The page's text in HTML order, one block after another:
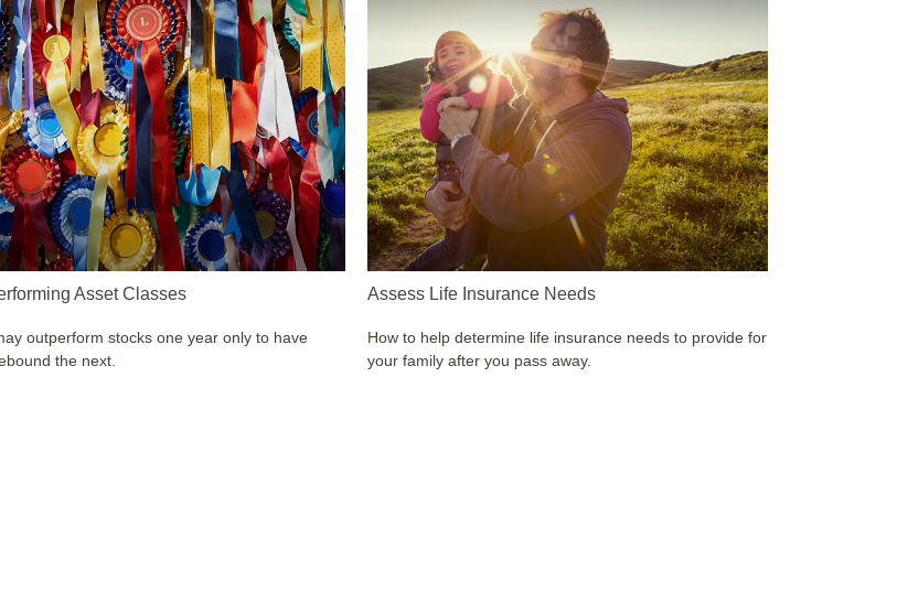
Asset Classes
outperform stocks one year only to have
the next.
Assess Life Insurance Needs
How to help determine life insurance needs to provide for
your family after you pass away.